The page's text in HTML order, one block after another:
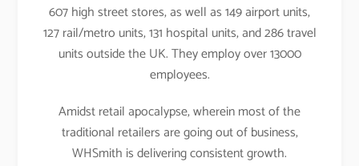
607 high street stores, as well as 149 airport units,
127 rail/metro units, 131 hospital units, and 286 travel
units outside the UK. They employ over 13000
employees.
Amidst retail apocalypse, wherein most of the
traditional retailers are going out of business,
WHSmith is delivering consistent growth.